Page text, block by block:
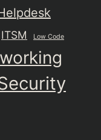
ITSM Low Code